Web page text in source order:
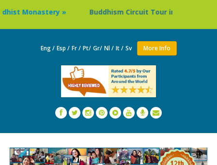
» Buddhism Circuit Tour in Nepal »
Eng / Esp / Fr / Pt/ Gr/ Nl / It / Sv More Info